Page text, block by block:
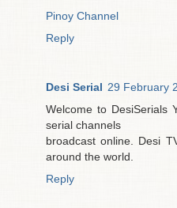
Pinoy Channel
Reply
Desi Serial 29 February
Welcome to DesiSerials
serial channels
broadcast online. Desi
around the world.
Reply